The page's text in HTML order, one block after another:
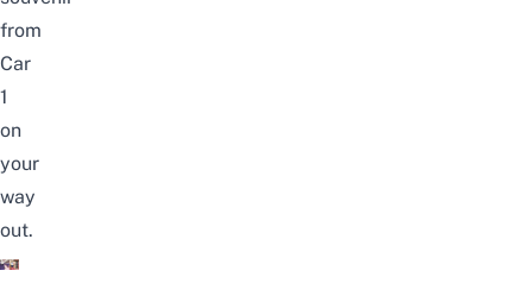
from
Car
1
on
your
way
out.